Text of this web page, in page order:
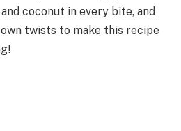
coconut in every bite, and
twists to make this recipe